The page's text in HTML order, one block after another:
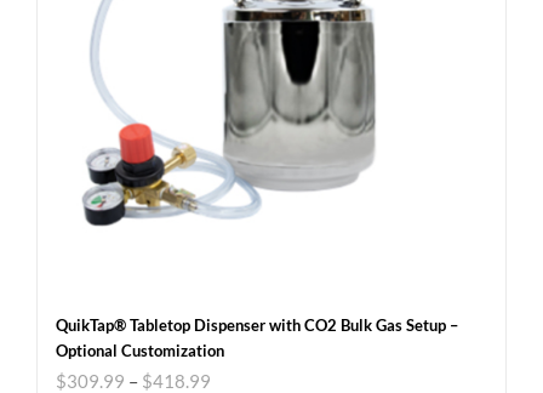
QuikTap® Tabletop Dispenser with CO2 Bulk Gas Setup –
Optional Customization
$309.99 – $418.99